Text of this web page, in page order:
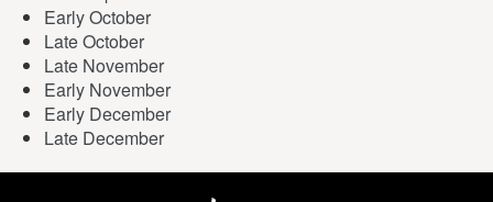
Early October
Late October
Late November
Early November
Early December
Late December